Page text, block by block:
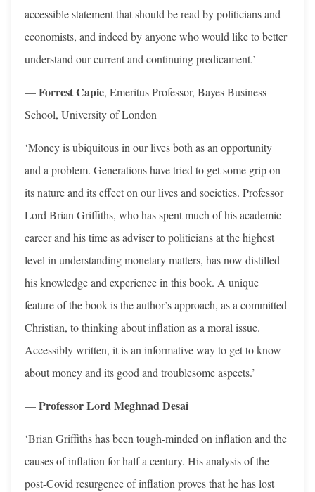
accessible statement that should be read by politicians and
economists, and indeed by anyone who would like to better
understand our current and continuing predicament.’
—Forrest Capie, Emeritus Professor, Bayes Business
School, University of London
‘Money is ubiquitous in our lives both as an opportunity
and a problem. Generations have tried to get some grip on
its nature and its effect on our lives and societies. Professor
Lord Brian Griffiths, who has spent much of his academic
career and his time as adviser to politicians at the highest
level in understanding monetary matters, has now distilled
his knowledge and experience in this book. A unique
feature of the book is the author’s approach, as a committed
Christian, to thinking about inflation as a moral issue.
Accessibly written, it is an informative way to get to know
about money and its good and troublesome aspects.’
—Professor Lord Meghnad Desai
‘Brian Griffiths has been tough-minded on inflation and the
causes of inflation for half a century. His analysis of the
post-Covid resurgence of inflation proves that he has lost